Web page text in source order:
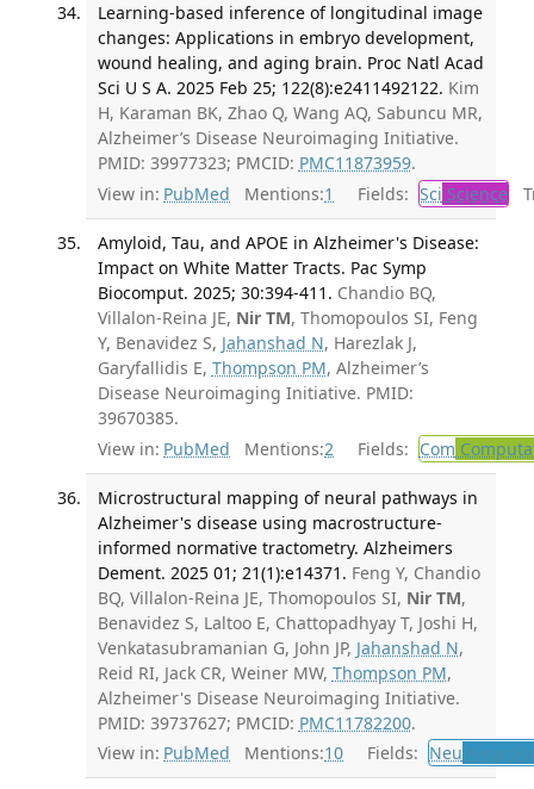
Learning-based inference of longitudinal image
changes: Applications in embryo development,
wound healing, and aging brain. Proc Natl Acad
Sci U S A. 2025 Feb 25; 122(8):e2411492122. Kim
H, Karaman BK, Zhao Q, Wang AQ, Sabuncu MR,
Alzheimer’s Disease Neuroimaging Initiative.
PMID: 39977323; PMCID: PMC11873959.
View in: PubMed Mentions:1 Fields: Sci Science
Amyloid, Tau, and APOE in Alzheimer's Disease:
Impact on White Matter Tracts. Pac Symp
Biocomput. 2025; 30:394-411. Chandio BQ,
Villalon-Reina JE, Nir TM, Thomopoulos SI, Feng
Y, Benavidez S, Jahanshad N, Harezlak J,
Garyfallidis E, Thompson PM, Alzheimer’s
Disease Neuroimaging Initiative. PMID:
39670385.
View in: PubMed Mentions:2 Fields: Com
Microstructural mapping of neural pathways in
Alzheimer's disease using macrostructure-
informed normative tractometry. Alzheimers
Dement. 2025 01; 21(1):e14371. Feng Y, Chandio
BQ, Villalon-Reina JE, Thomopoulos SI, Nir TM,
Benavidez S, Laltoo E, Chattopadhyay T, Joshi H,
Venkatasubramanian G, John JP, Jahanshad N,
Reid RI, Jack CR, Weiner MW, Thompson PM,
Alzheimer's Disease Neuroimaging Initiative.
PMID: 39737627; PMCID: PMC11782200.
View in: PubMed Mentions:10 Fields: Neu